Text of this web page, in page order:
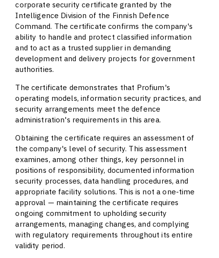
corporate security certificate granted by the
Intelligence Division of the Finnish Defence
Command. The certificate confirms the company's
ability to handle and protect classified information
and to act as a trusted supplier in demanding
development and delivery projects for government
authorities.
The certificate demonstrates that Profium's
operating models, information security practices, and
security arrangements meet the defence
administration's requirements in this area.
Obtaining the certificate requires an assessment of
the company's level of security. This assessment
examines, among other things, key personnel in
positions of responsibility, documented information
security processes, data handling procedures, and
appropriate facility solutions. This is not a one-time
approval — maintaining the certificate requires
ongoing commitment to upholding security
arrangements, managing changes, and complying
with regulatory requirements throughout its entire
validity period.